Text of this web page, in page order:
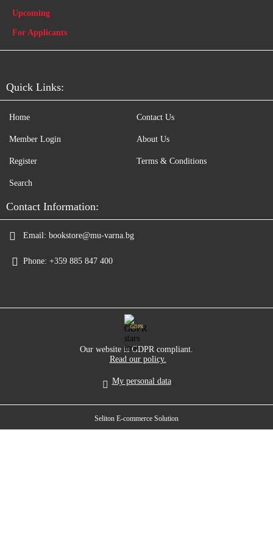
Upcoming
For Applicants
Quick Links:
Home
Member Login
Register
Search
Contact Us
About Us
Terms & Conditions
Contact Information:
Email: bookstore@mu-varna.bg
Phone: +359 885 847 400
GDPR
Our website is GDPR compliant.
Read our policy.
My personal data
Seliton E-commerce Solution